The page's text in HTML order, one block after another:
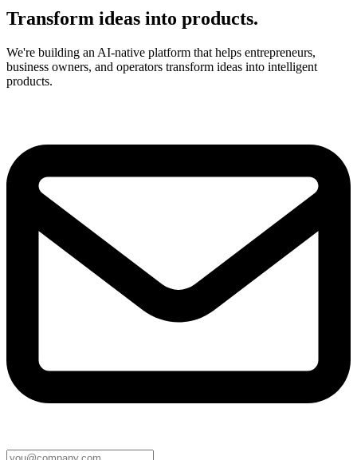
Transform ideas into products.
We're building an AI-native platform that helps entrepreneurs,
business owners, and operators transform ideas into intelligent
products.